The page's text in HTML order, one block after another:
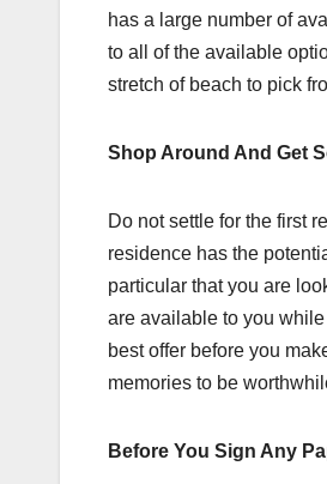
has a large number of
to all of the available
stretch of beach to pick
Shop Around And Get
Do not settle for the first
residence has the
particular that you are
are available to you
best offer before you
memories to be
Before You Sign Any